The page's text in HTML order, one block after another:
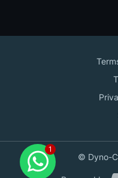
© Dyno-
Contact us